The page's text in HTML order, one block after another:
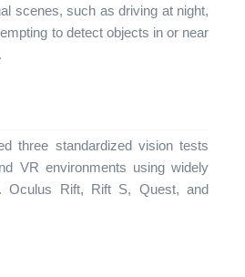
scenes, such as driving at night,
to detect objects in or near
three standardized vision tests
VR environments using widely
Oculus Rift, Rift S, Quest, and